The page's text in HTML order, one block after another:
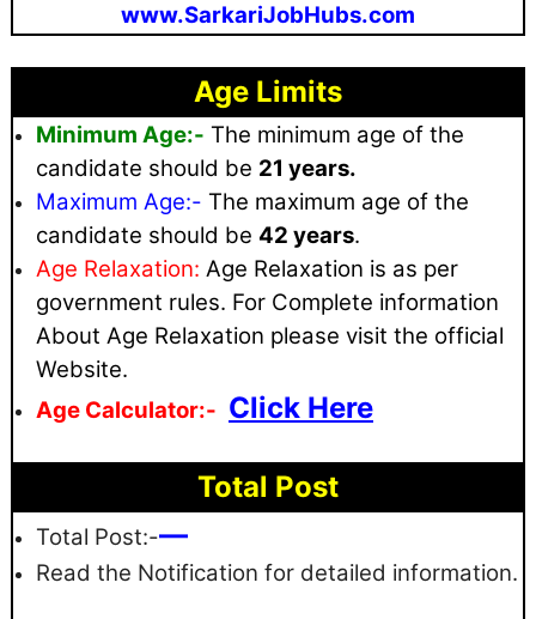
www.SarkariJobHubs.com
Age Limits
Minimum Age:- The minimum age of the
candidate should be 21 years.
Maximum Age:- The maximum age of the
candidate should be 42 years.
Age Relaxation: Age Relaxation is as per
government rules. For Complete information
About Age Relaxation please visit the official
Website.
Age Calculator:- Click Here
Total Post
Total Post:-—
Read the Notification for detailed information.